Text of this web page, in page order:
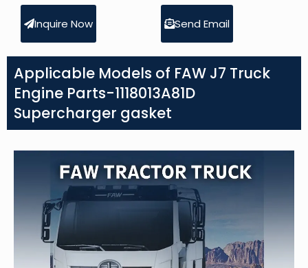
Inquire Now Send Email
Applicable Models of FAW J7 Truck
Engine Parts-1118013A81D
Supercharger gasket